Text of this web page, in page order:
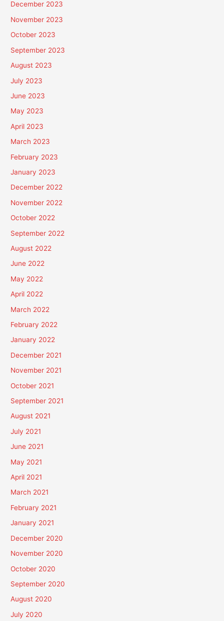
December 2023
November 2023
October 2023
September 2023
August 2023
July 2023
June 2023
May 2023
April 2023
March 2023
February 2023
January 2023
December 2022
November 2022
October 2022
September 2022
August 2022
June 2022
May 2022
April 2022
March 2022
February 2022
January 2022
December 2021
November 2021
October 2021
September 2021
August 2021
July 2021
June 2021
May 2021
April 2021
March 2021
February 2021
January 2021
December 2020
November 2020
October 2020
September 2020
August 2020
July 2020